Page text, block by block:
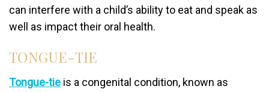
can interfere with a child’s ability to eat and speak as
well as impact their oral health.
TONGUE-TIE
Tongue-tie is a congenital condition, known as